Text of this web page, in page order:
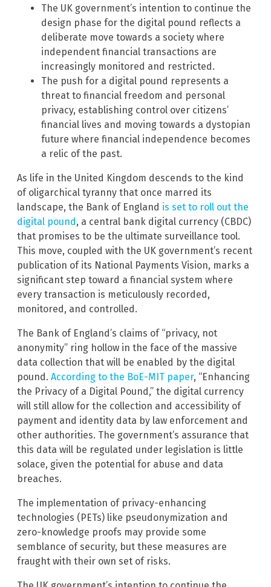
The UK government’s intention to continue the
design phase for the digital pound reflects a
deliberate move towards a society where
independent financial transactions are
increasingly monitored and restricted.
The push for a digital pound represents a
threat to financial freedom and personal
privacy, establishing control over citizens’
financial lives and moving towards a dystopian
future where financial independence becomes
a relic of the past.
As life in the United Kingdom descends to the kind
of oligarchical tyranny that once marred its
landscape, the Bank of England is set to roll out the
digital pound, a central bank digital currency (CBDC)
that promises to be the ultimate surveillance tool.
This move, coupled with the UK government’s recent
publication of its National Payments Vision, marks a
significant step toward a financial system where
every transaction is meticulously recorded,
monitored, and controlled.
The Bank of England’s claims of “privacy, not
anonymity” ring hollow in the face of the massive
data collection that will be enabled by the digital
pound. According to the BoE-MIT paper, “Enhancing
the Privacy of a Digital Pound,” the digital currency
will still allow for the collection and accessibility of
payment and identity data by law enforcement and
other authorities. The government’s assurance that
this data will be regulated under legislation is little
solace, given the potential for abuse and data
breaches.
The implementation of privacy-enhancing
technologies (PETs) like pseudonymization and
zero-knowledge proofs may provide some
semblance of security, but these measures are
fraught with their own set of risks.